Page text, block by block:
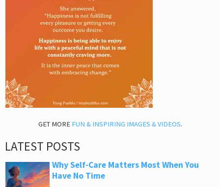
GET MORE FUN & INSPIRING IMAGES & VIDEOS.
LATEST POSTS
Why Self-Care Matters Most When You
Have No Time